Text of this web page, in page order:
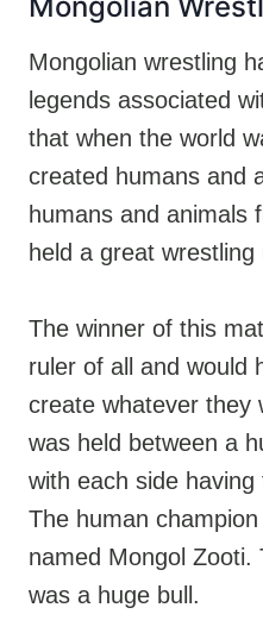
Mongolian wrestling
legends associated
that when the world
created humans and
humans and animals
held a great wrestling
The winner of this
ruler of all and would
create whatever they
was held between a
with each side
The human
named Mongol Zooti.
was a huge bull.